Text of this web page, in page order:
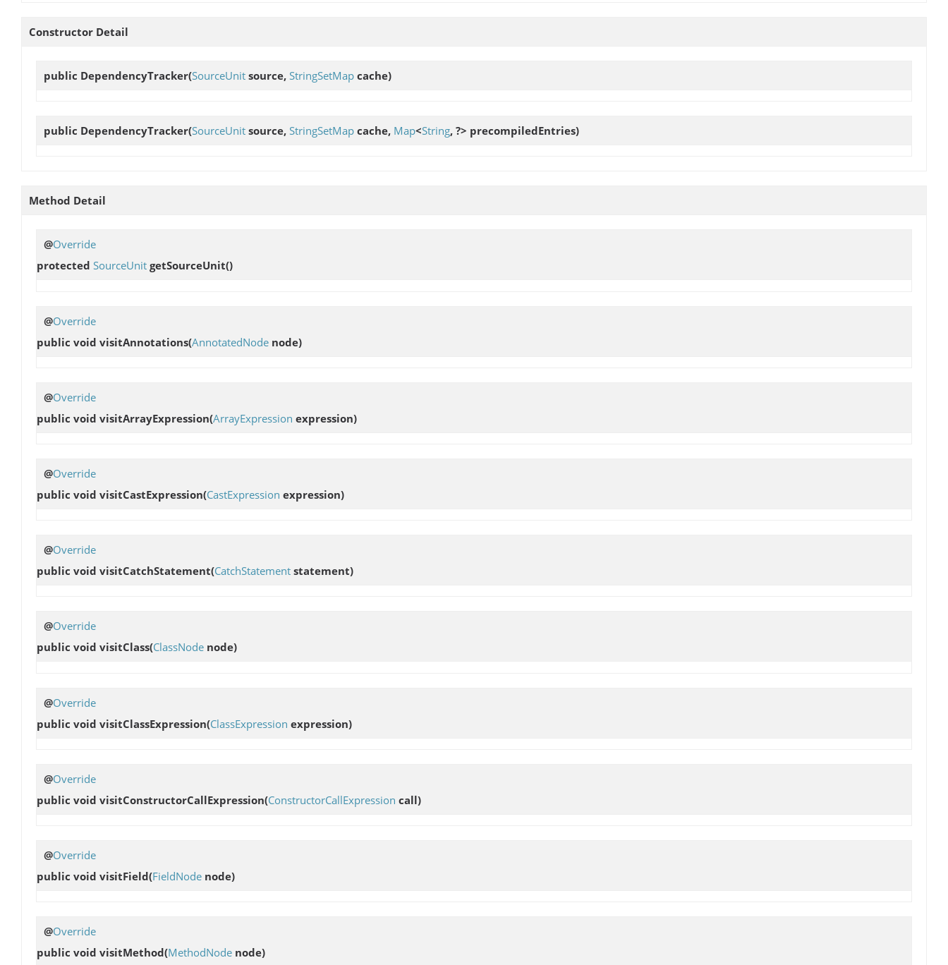
Constructor Detail
public DependencyTracker(SourceUnit source, StringSetMap cache)
public DependencyTracker(SourceUnit source, StringSetMap cache, Map<String, ?> precompiledEntries)
Method Detail
@Override
protected SourceUnit getSourceUnit()
@Override
public void visitAnnotations(AnnotatedNode node)
@Override
public void visitArrayExpression(ArrayExpression expression)
@Override
public void visitCastExpression(CastExpression expression)
@Override
public void visitCatchStatement(CatchStatement statement)
@Override
public void visitClass(ClassNode node)
@Override
public void visitClassExpression(ClassExpression expression)
@Override
public void visitConstructorCallExpression(ConstructorCallExpression call)
@Override
public void visitField(FieldNode node)
@Override
public void visitMethod(MethodNode node)